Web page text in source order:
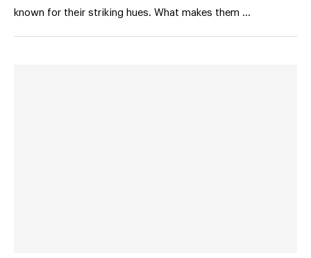
known for their striking hues. What makes them …